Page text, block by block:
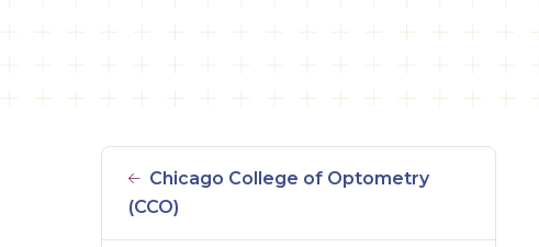
Chicago College of Optometry
(CCO)